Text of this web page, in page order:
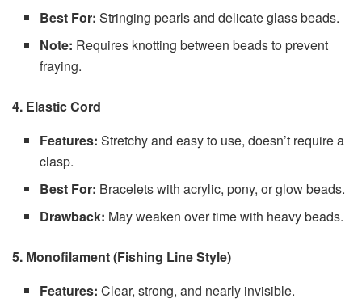
Best For: Stringing pearls and delicate glass beads.
Note: Requires knotting between beads to prevent
fraying.
4. Elastic Cord
Features: Stretchy and easy to use, doesn’t require a
clasp.
Best For: Bracelets with acrylic, pony, or glow beads.
Drawback: May weaken over time with heavy beads.
5. Monofilament (Fishing Line Style)
Features: Clear, strong, and nearly invisible.